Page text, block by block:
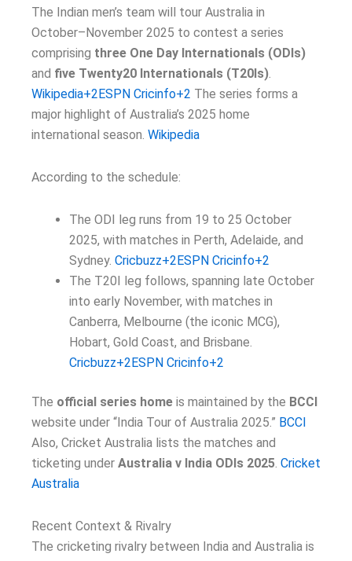
The Indian men’s team will tour Australia in
October–November 2025 to contest a series
comprising three One Day Internationals (ODIs)
and five Twenty20 Internationals (T20Is)
Wikipedia+2ESPN Cricinfo+2 The series forms a
major highlight of Australia’s 2025 home
international season. Wikipedia
According to the schedule:
The ODI leg runs from 19 to 25 October
2025, with matches in Perth, Adelaide, and
Sydney. Cricbuzz+2ESPN Cricinfo+2
The T20I leg follows, spanning late October
into early November, with matches in
Canberra, Melbourne (the iconic MCG),
Hobart, Gold Coast, and Brisbane.
Cricbuzz+2ESPN Cricinfo+2
The official series home is maintained by the BCCI
website under “India Tour of Australia 2025.” BCCI
Also, Cricket Australia lists the matches and
ticketing under Australia v India ODIs 2025 Cricket
Australia
Recent Context & Rivalry
The cricketing rivalry between India and Australia is